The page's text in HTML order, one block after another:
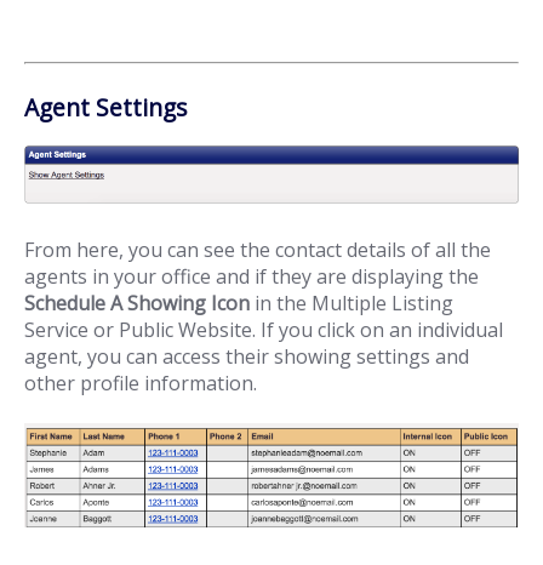
Agent Settings
From here, you can see the contact details of all the
agents in your office and if they are displaying the
Schedule A Showing Icon in the Multiple Listing
Service or Public Website. If you click on an individual
agent, you can access their showing settings and
other profile information.